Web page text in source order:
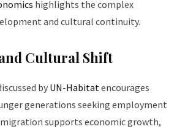
highlights the complex
and cultural continuity.
Cultural Shift
by UN-Habitatencourages
generations seeking employment
supports economic growth,